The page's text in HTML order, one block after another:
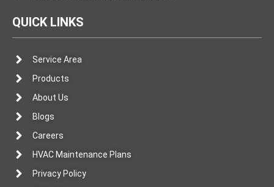
QUICK LINKS
Service Area
Products
About Us
Blogs
Careers
HVAC Maintenance Plans
Privacy Policy